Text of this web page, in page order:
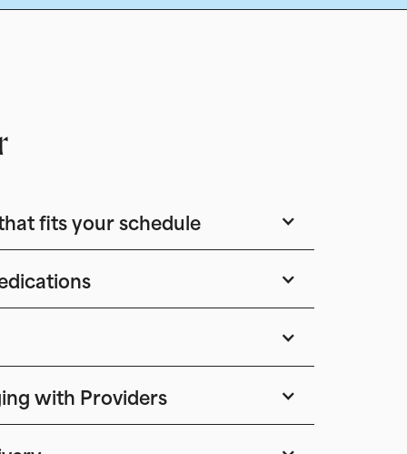
fits your schedule
with Providers